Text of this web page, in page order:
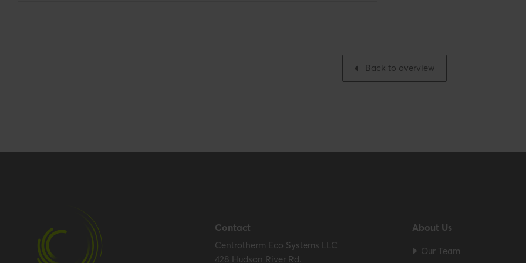
Back to overview
Contact
Centrotherm Eco Systems LLC
428 Hudson River Rd.
About Us
Our Team